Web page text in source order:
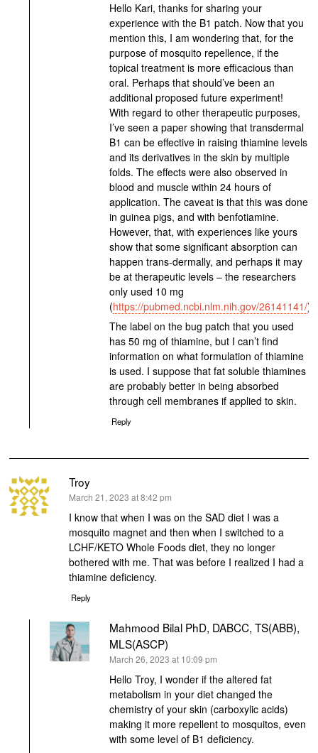
Hello Kari, thanks for sharing your
experience with the B1 patch. Now that you
mention this, I am wondering that, for the
purpose of mosquito repellence, if the
topical treatment is more efficacious than
oral. Perhaps that should’ve been an
additional proposed future experiment!
With regard to other therapeutic purposes,
I’ve seen a paper showing that transdermal
B1 can be effective in raising thiamine levels
and its derivatives in the skin by multiple
folds. The effects were also observed in
blood and muscle within 24 hours of
application. The caveat is that this was done
in guinea pigs, and with benfotiamine.
However, that, with experiences like yours
show that some significant absorption can
happen trans-dermally, and perhaps it may
be at therapeutic levels – the researchers
only used 10 mg
(https://pubmed.ncbi.nlm.nih.gov/26141141/).
The label on the bug patch that you used
has 50 mg of thiamine, but I can’t find
information on what formulation of thiamine
is used. I suppose that fat soluble thiamines
are probably better in being absorbed
through cell membranes if applied to skin.
Reply
Troy
says:
March 21, 2023 at 8:42 pm
I know that when I was on the SAD diet I was a
mosquito magnet and then when I switched to a
LCHF/KETO Whole Foods diet, they no longer
bothered with me. That was before I realized I had a
thiamine deficiency.
Reply
Mahmood Bilal PhD, DABCC, TS(ABB),
MLS(ASCP)
says:
March 26, 2023 at 10:09 pm
Hello Troy, I wonder if the altered fat
metabolism in your diet changed the
chemistry of your skin (carboxylic acids)
making it more repellent to mosquitos, even
with some level of B1 deficiency.